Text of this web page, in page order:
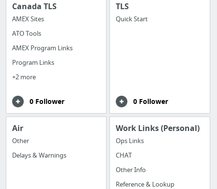
Canada TLS
AMEX Sites
ATO Tools
AMEX Program Links
Program Links
+2 more
0 Follower
TLS
Quick Start
0 Follower
Air
Other
Delays & Warnings
Work Links (Personal)
Ops Links
CHAT
Other Info
Reference & Lookup